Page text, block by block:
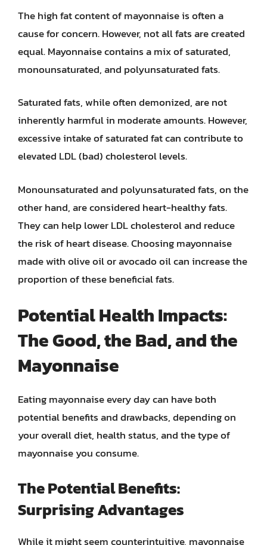
The high fat content of mayonnaise is often a
cause for concern. However, not all fats are created
equal. Mayonnaise contains a mix of saturated,
monounsaturated, and polyunsaturated fats.
Saturated fats, while often demonized, are not
inherently harmful in moderate amounts. However,
excessive intake of saturated fat can contribute to
elevated LDL (bad) cholesterol levels.
Monounsaturated and polyunsaturated fats, on the
other hand, are considered heart-healthy fats.
They can help lower LDL cholesterol and reduce
the risk of heart disease. Choosing mayonnaise
made with olive oil or avocado oil can increase the
proportion of these beneficial fats.
Potential Health Impacts:
The Good, the Bad, and the
Mayonnaise
Eating mayonnaise every day can have both
potential benefits and drawbacks, depending on
your overall diet, health status, and the type of
mayonnaise you consume.
The Potential Benefits:
Surprising Advantages
While it might seem counterintuitive, mayonnaise